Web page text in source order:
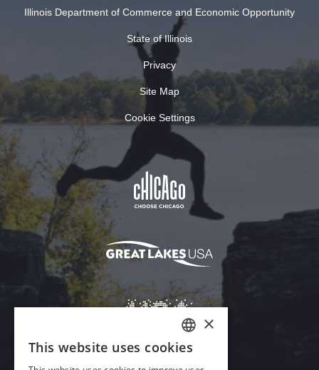
Illinois Department of Commerce and Economic Opportunity
State of Illinois
Privacy
Site Map
Cookie Settings